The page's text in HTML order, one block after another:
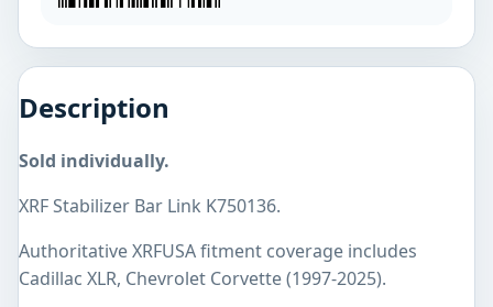
Description
Sold individually.
XRF Stabilizer Bar Link K750136.
Authoritative XRFUSA fitment coverage includes
Cadillac XLR, Chevrolet Corvette (1997-2025).